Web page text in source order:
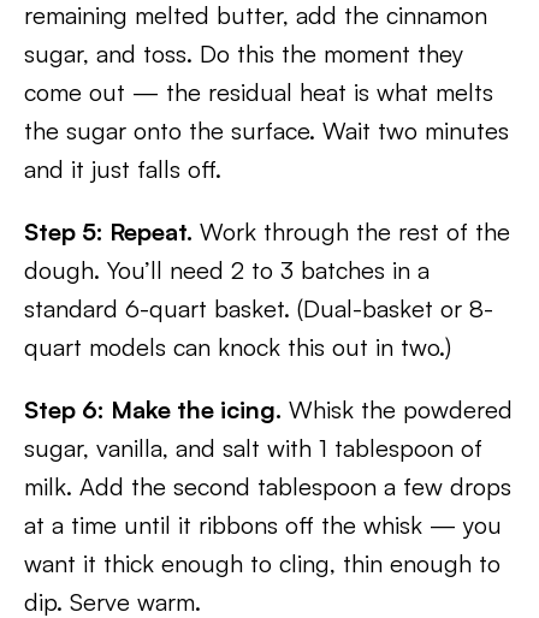
remaining melted butter, add the cinnamon
sugar, and toss. Do this the moment they
come out — the residual heat is what melts
the sugar onto the surface. Wait two minutes
and it just falls off.
Step 5: Repeat. Work through the rest of the
dough. You’ll need 2 to 3 batches in a
standard 6-quart basket. (Dual-basket or 8-
quart models can knock this out in two.)
Step 6: Make the icing. Whisk the powdered
sugar, vanilla, and salt with 1 tablespoon of
milk. Add the second tablespoon a few drops
at a time until it ribbons off the whisk — you
want it thick enough to cling, thin enough to
dip. Serve warm.